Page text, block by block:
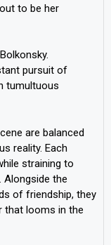
to be her
pursuit of
tumultuous
are balanced
reality. Each
straining to
the
of friendship, they
that looms in the